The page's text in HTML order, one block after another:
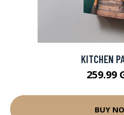
KITCHEN
259.99
BUY